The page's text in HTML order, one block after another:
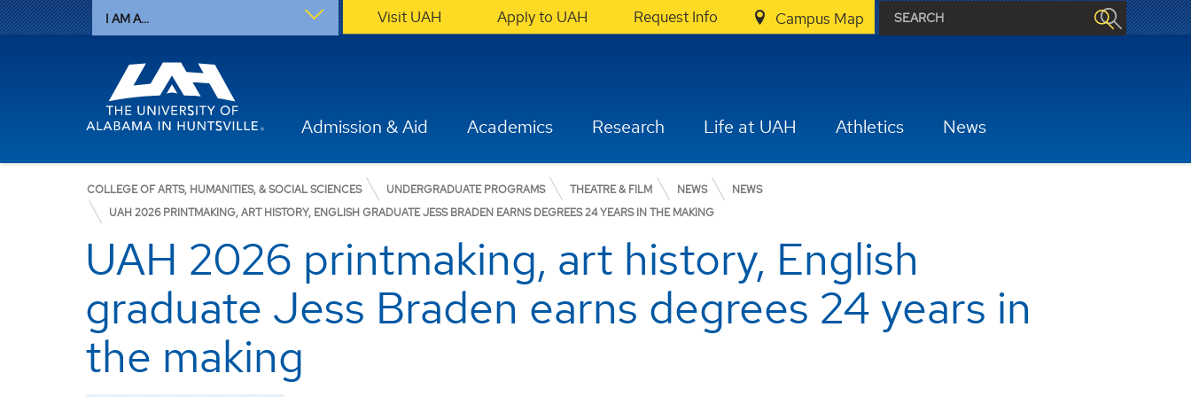
I AM A... Visit UAH Apply to UAH Request Info Campus Map
Admission & Aid Academics Research Life at UAH Athletics News
COLLEGE OF ARTS, HUMANITIES, & SOCIAL SCIENCES UNDERGRADUATE PROGRAMS THEATRE & FILM NEWS
NEWS
UAH 2026 PRINTMAKING, ART HISTORY, ENGLISH GRADUATE JESS BRADEN EARNS DEGREES 24 YEARS IN THE MAKING
UAH 2026 printmaking, art history, English
graduate Jess Braden earns degrees 24 years in
the making